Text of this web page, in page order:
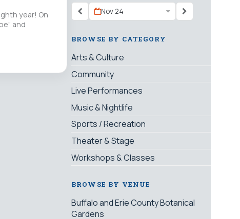
year! On
and
Nov 24
BROWSE BY CATEGORY
Arts & Culture
Community
Live Performances
Music & Nightlife
Sports / Recreation
Theater & Stage
Workshops & Classes
BROWSE BY VENUE
Buffalo and Erie County Botanical
Gardens